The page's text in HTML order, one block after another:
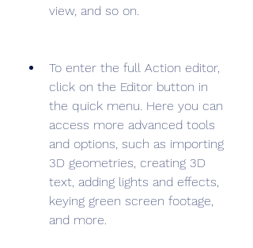
view, and so on.
To enter the full Action editor,
click on the Editor button in
the quick menu. Here you can
access more advanced tools
and options, such as importing
3D geometries, creating 3D
text, adding lights and effects,
keying green screen footage,
and more.